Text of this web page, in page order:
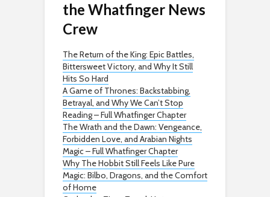
the Whatfinger News
Crew
The Return of the King: Epic Battles,
Bittersweet Victory, and Why It Still
Hits So Hard
A Game of Thrones: Backstabbing,
Betrayal, and Why We Can’t Stop
Reading – Full Whatfinger Chapter
The Wrath and the Dawn: Vengeance,
Forbidden Love, and Arabian Nights
Magic – Full Whatfinger Chapter
Why The Hobbit Still Feels Like Pure
Magic: Bilbo, Dragons, and the Comfort
of Home